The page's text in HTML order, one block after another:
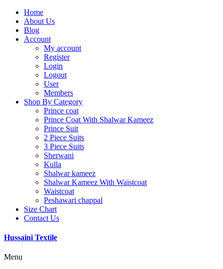
Home
About Us
Blog
Account
My account
Register
Login
Logout
User
Members
Shop By Category
Prince coat
Prince Coat With Shalwar Kameez
Prince Suit
2 Piece Suits
3 Piece Suits
Sherwani
Kulla
Shalwar kameez
Shalwar Kameez With Waistcoat
Waistcoat
Peshawari chappal
Size Chart
Contact Us
Hussaini Textile
Menu